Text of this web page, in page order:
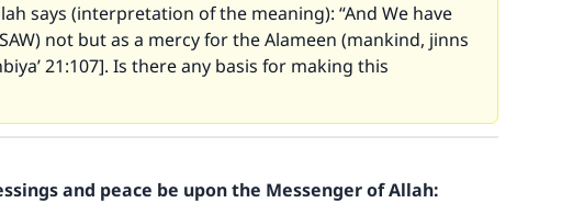
says (interpretation of the meaning): “And We have
not but as a mercy for the Alameen (mankind, jinns
21:107]. Is there any basis for making this
and peace be upon the Messenger of Allah: